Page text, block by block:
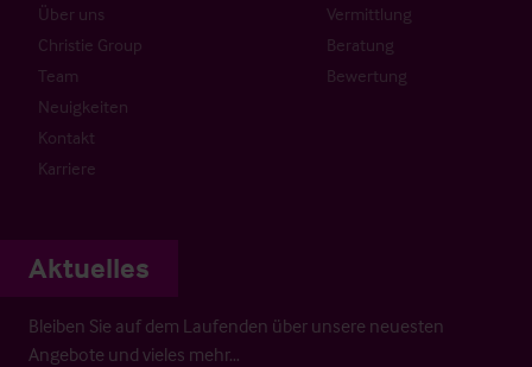
Über uns
Christie Group
Team
Neuigkeiten
Kontakt
Karriere
Vermittlung
Beratung
Bewertung
Aktuelles
Bleiben Sie auf dem Laufenden über unsere neuesten
Angebote und vieles mehr…